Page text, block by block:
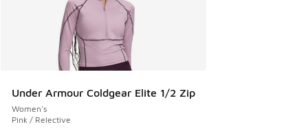
Under Armour Coldgear Elite 1/2 Zip
Women's
Pink / Relective